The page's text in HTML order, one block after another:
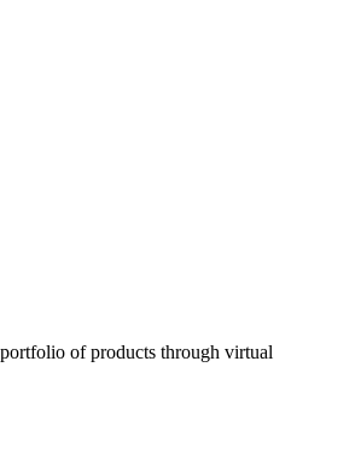
of products through virtual